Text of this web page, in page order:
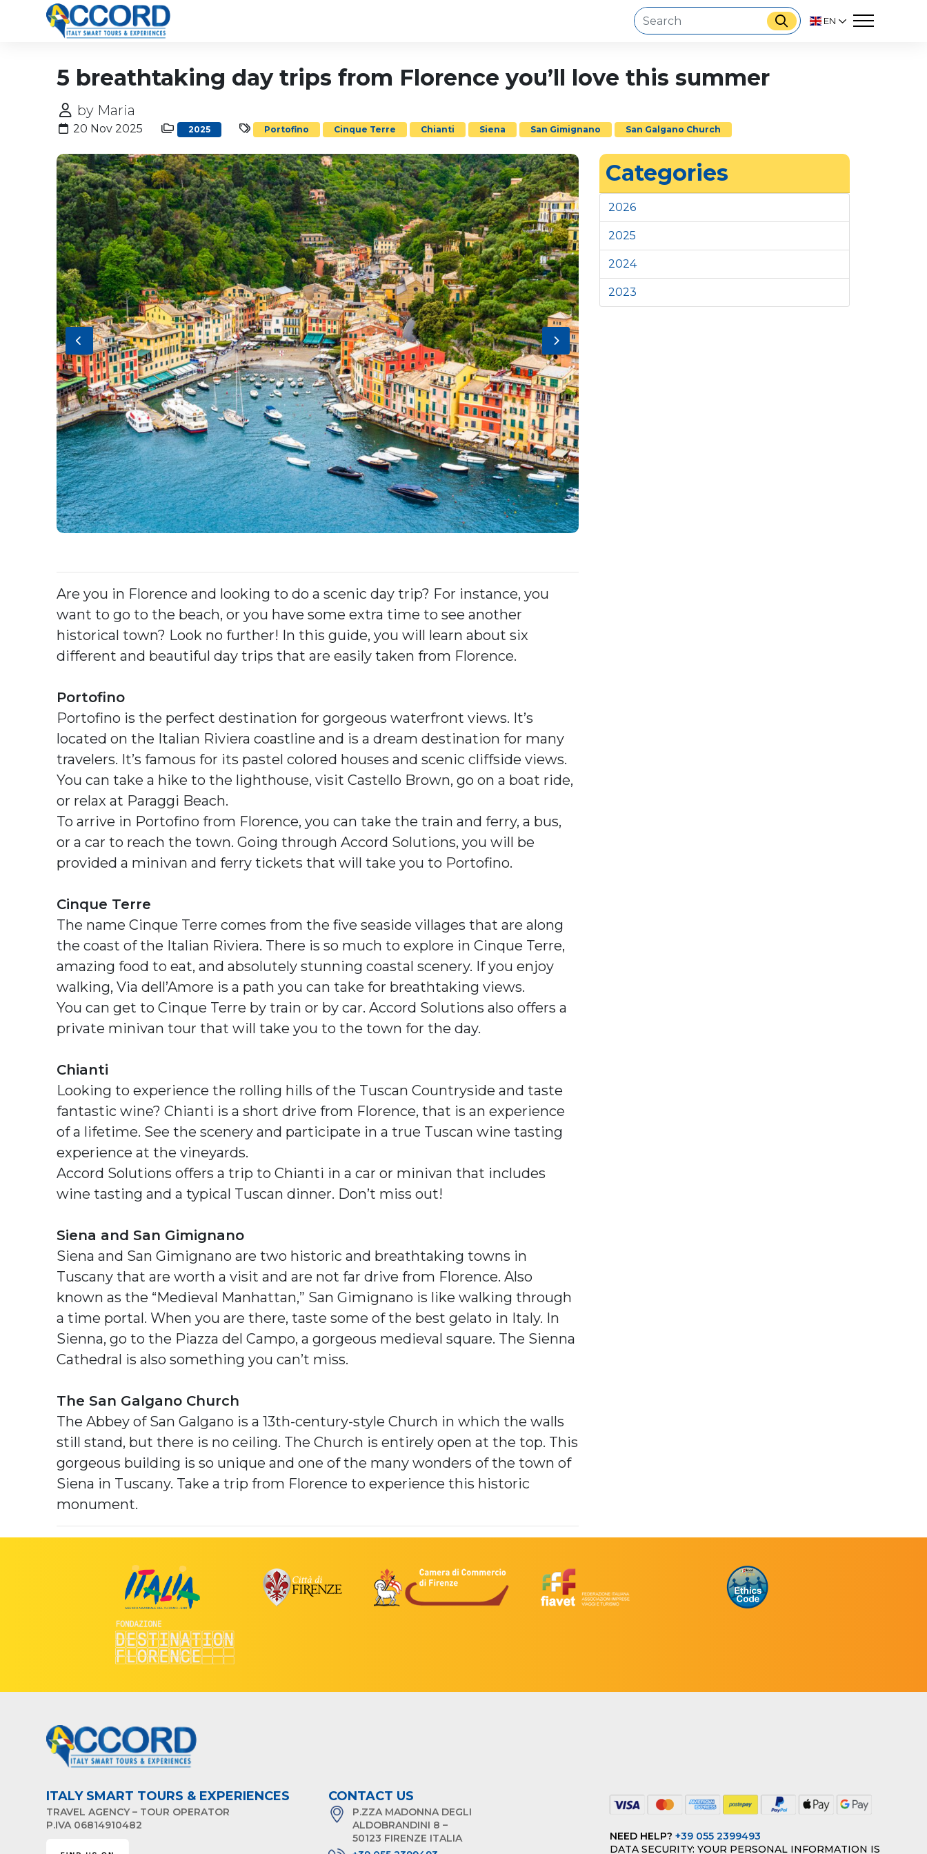
EN
5 breathtaking day trips from Florence you’ll love this summer
by Maria
20 Nov 2025 2025 Portofino Cinque Terre Chianti Siena San Gimignano San Galgano Church
Are you in Florence and looking to do a scenic day trip? For instance, you
want to go to the beach, or you have some extra time to see another
historical town? Look no further! In this guide, you will learn about six
different and beautiful day trips that are easily taken from Florence.
Portofino
Portofino is the perfect destination for gorgeous waterfront views. It’s
located on the Italian Riviera coastline and is a dream destination for many
travelers. It’s famous for its pastel colored houses and scenic cliffside views.
You can take a hike to the lighthouse, visit Castello Brown, go on a boat ride,
or relax at Paraggi Beach.
To arrive in Portofino from Florence, you can take the train and ferry, a bus,
or a car to reach the town. Going through Accord Solutions, you will be
provided a minivan and ferry tickets that will take you to Portofino.
Cinque Terre
The name Cinque Terre comes from the five seaside villages that are along
the coast of the Italian Riviera. There is so much to explore in Cinque Terre,
amazing food to eat, and absolutely stunning coastal scenery. If you enjoy
walking, Via dell’Amore is a path you can take for breathtaking views.
You can get to Cinque Terre by train or by car. Accord Solutions also offers a
private minivan tour that will take you to the town for the day.
Chianti
Looking to experience the rolling hills of the Tuscan Countryside and taste
fantastic wine? Chianti is a short drive from Florence, that is an experience
of a lifetime. See the scenery and participate in a true Tuscan wine tasting
experience at the vineyards.
Accord Solutions offers a trip to Chianti in a car or minivan that includes
wine tasting and a typical Tuscan dinner. Don’t miss out!
Siena and San Gimignano
Siena and San Gimignano are two historic and breathtaking towns in
Tuscany that are worth a visit and are not far drive from Florence. Also
known as the “Medieval Manhattan,” San Gimignano is like walking through
a time portal. When you are there, taste some of the best gelato in Italy. In
Sienna, go to the Piazza del Campo, a gorgeous medieval square. The Sienna
Cathedral is also something you can’t miss.
The San Galgano Church
The Abbey of San Galgano is a 13th-century-style Church in which the walls
still stand, but there is no ceiling. The Church is entirely open at the top. This
gorgeous building is so unique and one of the many wonders of the town of
Siena in Tuscany. Take a trip from Florence to experience this historic
monument.
Categories
2026
2025
2024
2023
ITALY SMART TOURS & EXPERIENCES
TRAVEL AGENCY – TOUR OPERATOR
P.IVA 06814910482
CONTACT US
P.ZZA MADONNA DEGLI
ALDOBRANDINI 8 –
50123 FIRENZE ITALIA
NEED HELP?+39 055 2399493
DATA SECURITY: YOUR PERSONAL INFORMATION IS